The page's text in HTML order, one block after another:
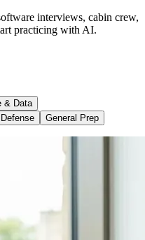
interviews, cabin crew,
practicing with AI.
& Data
General Prep